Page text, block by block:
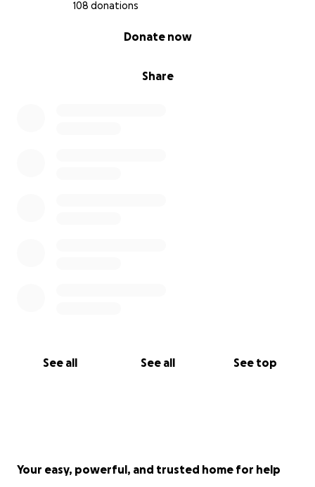
108 donations
Share
Donate now
See all See all See top
Your easy, powerful, and trusted home for help